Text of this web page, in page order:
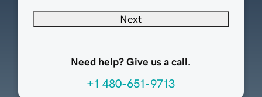
Next
Need help? Give us a call.
+1 480-651-9713